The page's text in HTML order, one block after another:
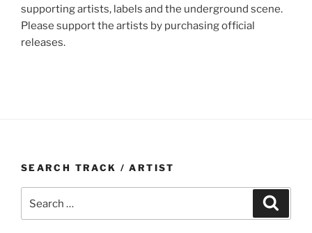
supporting artists, labels and the underground scene.
Please support the artists by purchasing official
releases.
SEARCH TRACK / ARTIST
for: